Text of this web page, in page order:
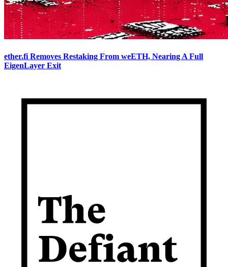
ether.fi Removes Restaking From weETH, Nearing A Full
EigenLayer Exit